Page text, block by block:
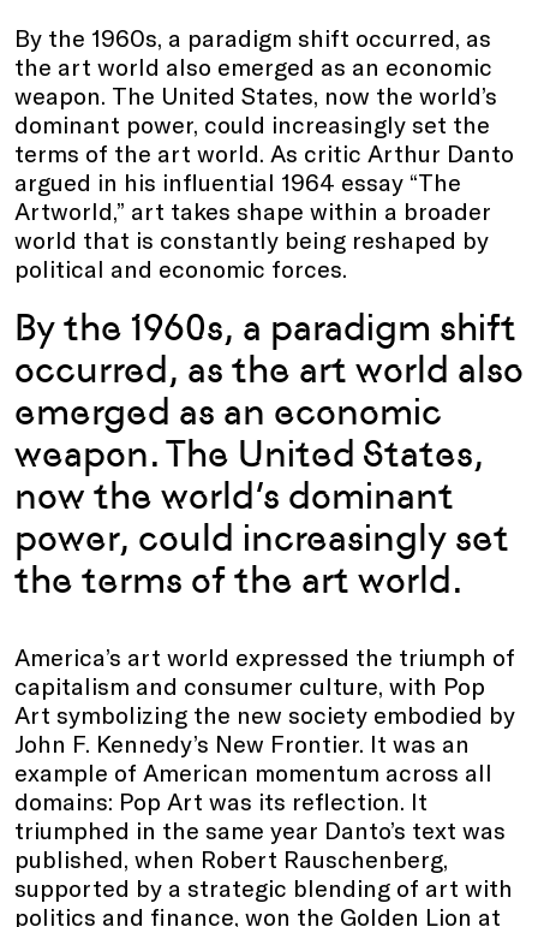
By the 1960s, a paradigm shift occurred, as
the art world also emerged as an economic
weapon. The United States, now the world’s
dominant power, could increasingly set the
terms of the art world. As critic Arthur Danto
argued in his influential 1964 essay “The
Artworld,” art takes shape within a broader
world that is constantly being reshaped by
political and economic forces.
By the 1960s, a paradigm shift
occurred, as the art world also
emerged as an economic
weapon. The United States,
now the world’s dominant
power, could increasingly set
the terms of the art world.
America’s art world expressed the triumph of
capitalism and consumer culture, with Pop
Art symbolizing the new society embodied by
John F. Kennedy’s New Frontier. It was an
example of American momentum across all
domains: Pop Art was its reflection. It
triumphed in the same year Danto’s text was
published, when Robert Rauschenberg,
supported by a strategic blending of art with
politics and finance, won the Golden Lion at